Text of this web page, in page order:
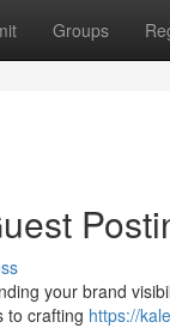
Groups
your brand
to crafting https://